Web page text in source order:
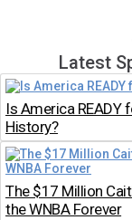
Latest
Is America READY
History?
The $17 Million
the WNBA Forever